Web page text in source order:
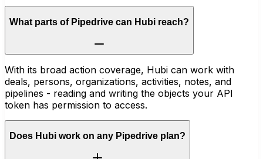
What parts of Pipedrive can Hubi reach?
With its broad action coverage, Hubi can work with
deals, persons, organizations, activities, notes, and
pipelines - reading and writing the objects your API
token has permission to access.
Does Hubi work on any Pipedrive plan?